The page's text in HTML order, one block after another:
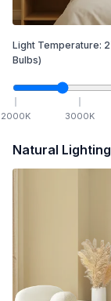
Light Temperature:
Bulbs)
2000K 3000K
Natural Lighting